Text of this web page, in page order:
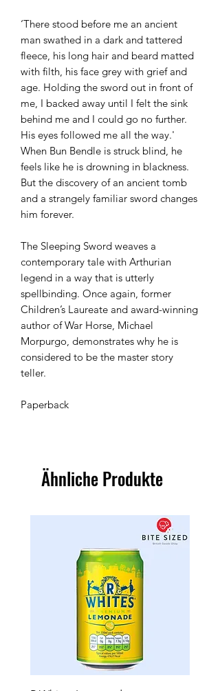
‘There stood before me an ancient
man swathed in a dark and tattered
fleece, his long hair and beard matted
with filth, his face grey with grief and
age. Holding the sword out in front of
me, I backed away until I felt the sink
behind me and I could go no further.
His eyes followed me all the way.'
When Bun Bendle is struck blind, he
feels like he is drowning in blackness.
But the discovery of an ancient tomb
and a strangely familiar sword changes
him forever.
The Sleeping Sword weaves a
contemporary tale with Arthurian
legend in a way that is utterly
spellbinding. Once again, former
Children’s Laureate and award-winning
author of War Horse, Michael
Morpurgo, demonstrates why he is
considered to be the master story
teller.
Paperback
Ähnliche Produkte